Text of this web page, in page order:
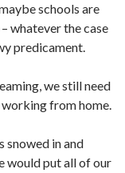
schools are
whatever the case
predicament.
we still need
working from home.
snowed in and
would put all of our